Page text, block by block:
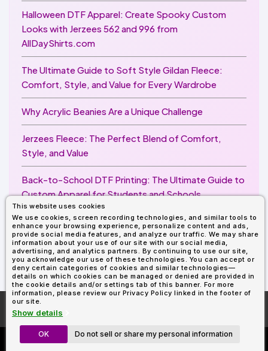
This website uses cookies
We use cookies, screen recording technologies, and similar tools to
enhance your browsing experience, personalize content and ads,
provide social media features, and analyze our traffic. We may share
information about your use of our site with our social media,
advertising, and analytics partners. By continuing to use our site,
you acknowledge our use of these technologies. You can accept or
deny certain categories of cookies and similar technologies—
details on which cookies can be managed or denied are provided in
the cookie details and/or settings tab of this banner. For more
information, please review our Privacy Policy linked in the footer of
our site.
Show details
OK Do not sell or share my personal information
Halloween DTF Apparel: Create Spooky Custom
Looks with Jerzees 562 and 996 from
AllDayShirts.com
The Ultimate Guide to Soft Style Gildan Fleece:
Comfort, Style, and Value for Every Wardrobe
Why Acrylic Beanies Are a Unique Challenge
Jerzees Fleece: The Perfect Blend of Comfort,
Style, and Value
Back-to-School DTF Printing: The Ultimate Guide to
Custom Apparel for Students and Schools
Image Enhancer for DTF Printing: How to Unlock
Sharper, Brighter, and More Professional Prints
More About
Custom Richardson 112's